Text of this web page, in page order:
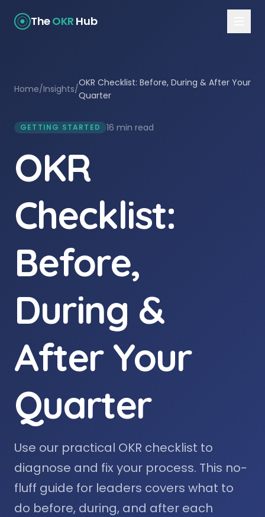
TheOKR Hub
Home/Insights/
OKR Checklist: Before, During & After Your
Quarter
GETTING STARTED 16 min read
OKR
Checklist:
Before,
During &
After Your
Quarter
Use our practical OKR checklist to
diagnose and fix your process. This no-
fluff guide for leaders covers what to
do before, during, and after each